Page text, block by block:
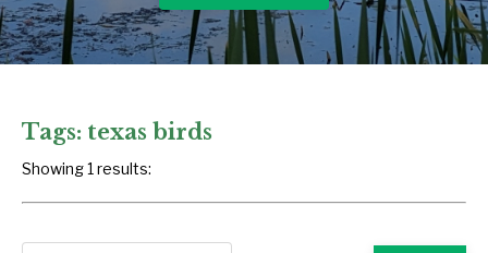
Tags: texas birds
Showing 1 results: